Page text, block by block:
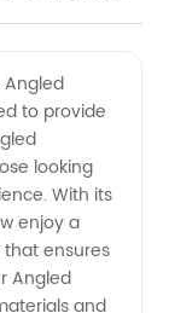
to provide
looking
With its
enjoy a
ensures
Angled
and